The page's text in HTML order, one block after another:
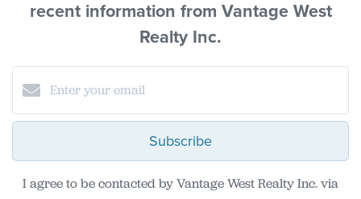
recent information from Vantage West
Realty Inc.
Subscribe
I agree to be contacted by Vantage West Realty Inc. via